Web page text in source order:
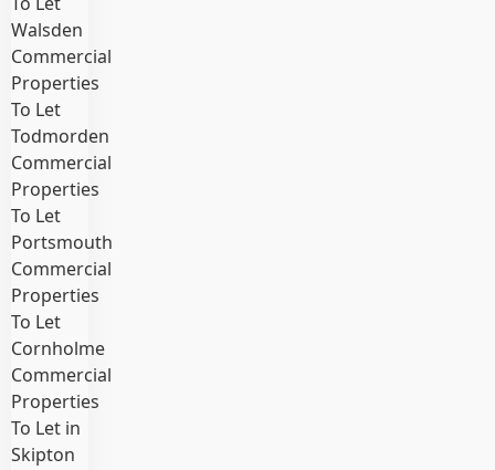
Walsden
Commercial
Properties
To Let
Todmorden
Commercial
Properties
To Let
Portsmouth
Commercial
Properties
To Let
Cornholme
Commercial
Properties
To Let in
Skipton